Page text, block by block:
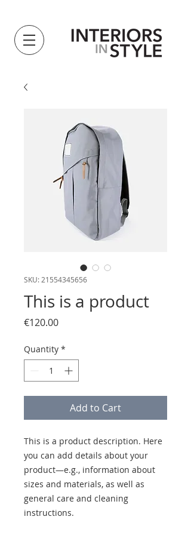
SKU: 21554345656
This is a product
€120.00Price
Quantity *
Add to Cart
This is a product description. Here
you can add details about your
product—e.g., information about
sizes and materials, as well as
general care and cleaning
instructions.